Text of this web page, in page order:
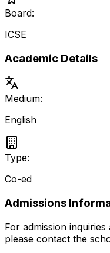
Board:
ICSE
Academic Details
Medium:
English
Type:
Co-ed
Admissions
For admission
please contact the